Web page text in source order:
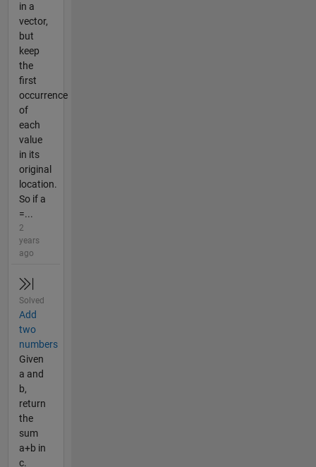
in a
vector,
but
keep
the
first
occurrence
of
each
value
in its
original
location.
So if a
=...
2
years
ago
Solved
Add
two
numbers
Given
a and
b,
return
the
sum
a+b in
c.